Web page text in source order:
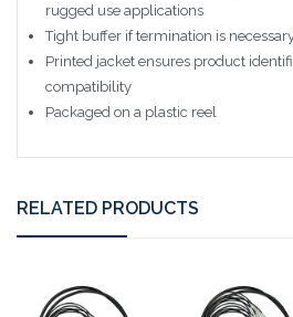
rugged use applications
Tight buffer if termination is
Printed jacket ensures product
compatibility
Packaged on a plastic reel
RELATED PRODUCTS